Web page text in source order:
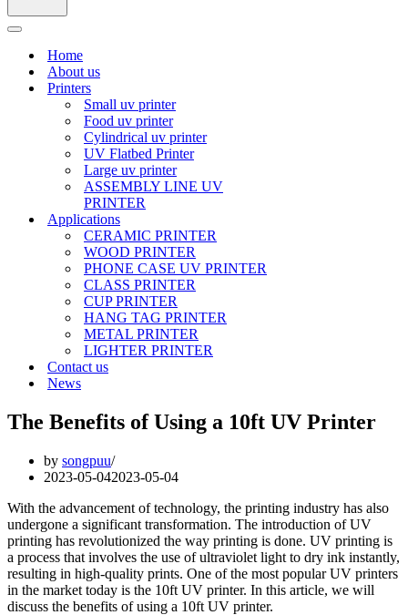
Navigation
Home
About us
Printers
Small uv printer
Food uv printer
Cylindrical uv printer
UV Flatbed Printer
Large uv printer
ASSEMBLY LINE UV
PRINTER
Applications
CERAMIC PRINTER
WOOD PRINTER
PHONE CASE UV PRINTER
CLASS PRINTER
CUP PRINTER
HANG TAG PRINTER
METAL PRINTER
LIGHTER PRINTER
Contact us
News
The Benefits of Using a 10ft UV Printer
by songpuu
2023-05-042023-05-04
With the advancement of technology, the printing industry has also
undergone a significant transformation. The introduction of UV
printing has revolutionized the way printing is done. UV printing is
a process that involves the use of ultraviolet light to dry ink instantly,
resulting in high-quality prints. One of the most popular UV printers
in the market today is the 10ft UV printer. In this article, we will
discuss the benefits of using a 10ft UV printer.